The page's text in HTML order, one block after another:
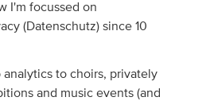
I'm focussed on
(Datenschutz) since 10
to choirs, privately
and music events (and